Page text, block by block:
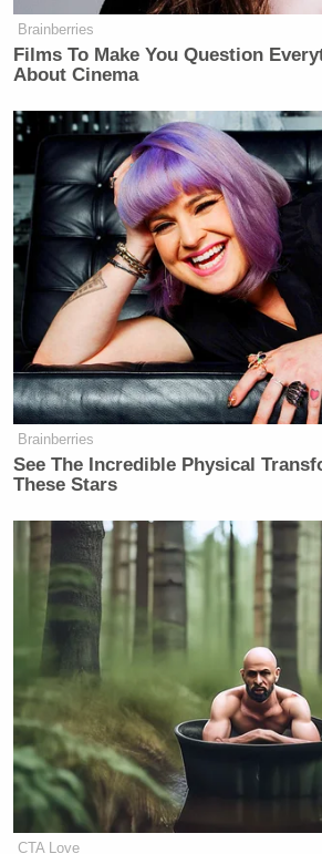
Brainberries
Films To Make You Question
About Cinema
Brainberries
See The Incredible Physical
These Stars
CTA Love